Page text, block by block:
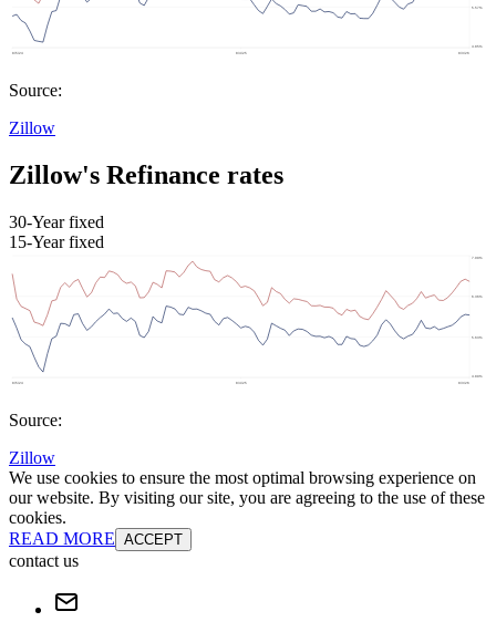
Source:
Zillow
Zillow's Refinance rates
30-Year fixed
15-Year fixed
Source:
Zillow
We use cookies to ensure the most optimal browsing experience on
our website. By visiting our site, you are agreeing to the use of these
cookies.
READ MORE ACCEPT
contact us